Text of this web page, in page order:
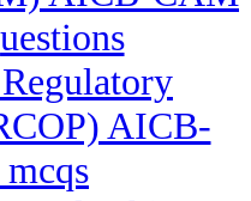
AICB-